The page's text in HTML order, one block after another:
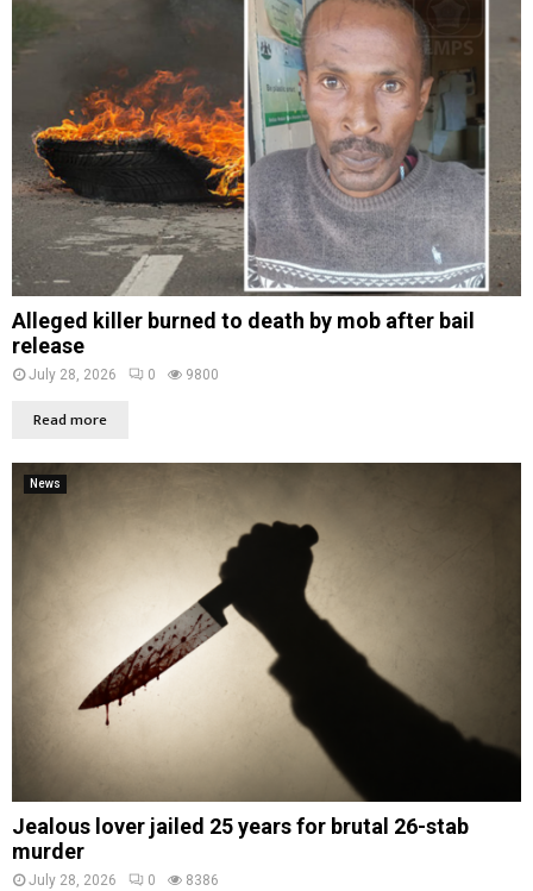
Alleged killer burned to death by mob after bail
release
July 28, 2026 0 9800
Read more
News
Jealous lover jailed 25 years for brutal 26-stab
murder
July 28, 2026 0 8386